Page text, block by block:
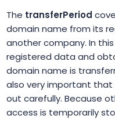
The transferPeriod
domain name from its
another company. In
registered data and
domain name is
also very important that
out carefully. Because
access is temporarily